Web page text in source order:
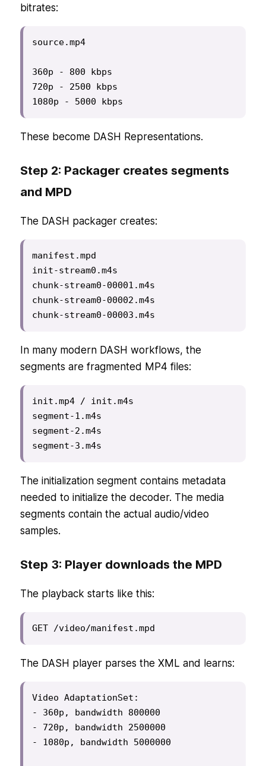
bitrates:
source.mp4
360p - 800 kbps
720p - 2500 kbps
1080p - 5000 kbps
These become DASH Representations.
Step 2: Packager creates segments
and MPD
The DASH packager creates:
manifest.mpd
init-stream0.m4s
chunk-stream0-00001.m4s
chunk-stream0-00002.m4s
chunk-stream0-00003.m4s
In many modern DASH workflows, the
segments are fragmented MP4 files:
init.mp4 / init.m4s
segment-1.m4s
segment-2.m4s
segment-3.m4s
The initialization segment contains metadata
needed to initialize the decoder. The media
segments contain the actual audio/video
samples.
Step 3: Player downloads the MPD
The playback starts like this:
GET /video/manifest.mpd
The DASH player parses the XML and learns:
Video AdaptationSet:
- 360p, bandwidth 800000
- 720p, bandwidth 2500000
- 1080p, bandwidth 5000000